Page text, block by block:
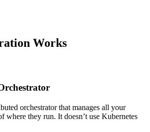
Works
orchestrator that manages all your
where they run. It doesn’t use Kubernetes